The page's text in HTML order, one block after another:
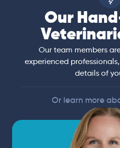
Our
Our team members
experienced
details of
Or learn more